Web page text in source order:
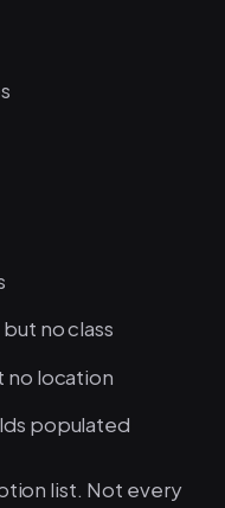
no class
no location
populated
list. Not every